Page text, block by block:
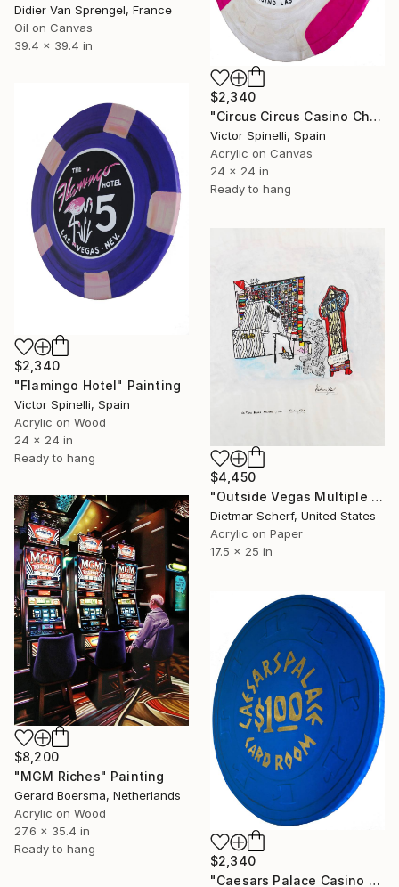
Didier Van Sprengel, France
Oil on Canvas
39.4 x 39.4 in
$2,340
"Circus Circus Casino Chip" Painting
Victor Spinelli, Spain
Acrylic on Canvas
24 x 24 in
Ready to hang
$2,340
"Flamingo Hotel" Painting
Victor Spinelli, Spain
Acrylic on Wood
24 x 24 in
Ready to hang
$4,450
"Outside Vegas Multiple (1981)" Painting
Dietmar Scherf, United States
Acrylic on Paper
17.5 x 25 in
$8,200
"MGM Riches" Painting
Gerard Boersma, Netherlands
Acrylic on Wood
27.6 x 35.4 in
Ready to hang
$2,340
"Caesars Palace Casino Chip" Painting